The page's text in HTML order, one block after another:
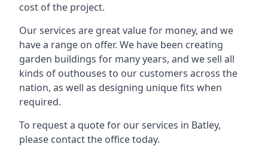
cost of the project.
Our services are great value for money, and we
have a range on offer. We have been creating
garden buildings for many years, and we sell all
kinds of outhouses to our customers across the
nation, as well as designing unique fits when
required.
To request a quote for our services in Batley,
please contact the office today.